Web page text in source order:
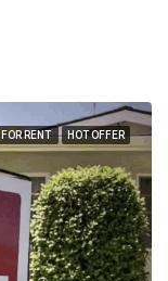
FOR RENT HOT OFFER